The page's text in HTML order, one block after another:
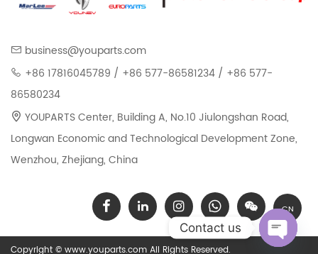
business@youparts.com
+86 17816045789 / +86 577-86581234 / +86 577-
86580234
YOUPARTS Center, Building A, No.10 Jiulongshan Road,
Longwan Economic and Technological Development Zone,
Wenzhou, Zhejiang, China
CN
Copyright © www.youparts.com All Rights Reserved.
Contact us